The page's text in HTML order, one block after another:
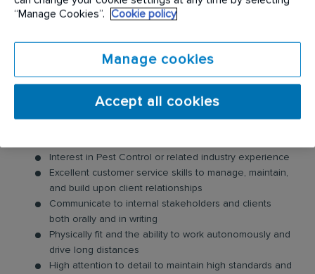
Career Progression, many of our technicians have
expanded into managerial, supervisory or cross
What we do need from you is:
Current and valid Australian open/full driver's licence
Interest in Pest Control or related industry experience
Excellent customer service skills to manage, maintain,
and build upon client relationships
Communicate to internal stakeholders and clients
both orally and in writing
Physically fit and the ability to work autonomously and
drive long distances
High attention to detail to maintain high standards and
“Manage Cookies”.
Cookie policy
Manage cookies
Accept all cookies